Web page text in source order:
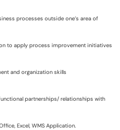
processes outside one’s area of
to apply process improvement initiatives
and organization skills
partnerships/ relationships with
Excel, WMS Application.